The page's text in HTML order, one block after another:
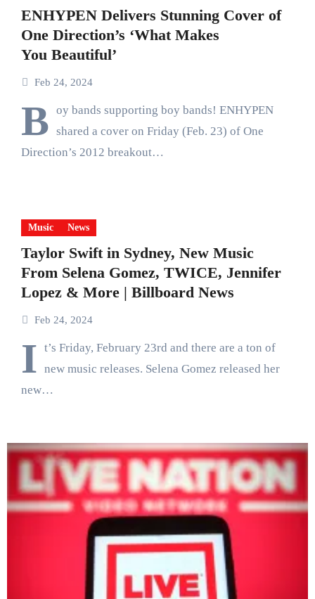
ENHYPEN Delivers Stunning Cover of
One Direction’s ‘What Makes
You Beautiful’
Feb 24, 2024
B oy bands supporting boy bands! ENHYPEN
shared a cover on Friday (Feb. 23) of One
Direction’s 2012 breakout…
Music News
Taylor Swift in Sydney, New Music
From Selena Gomez, TWICE, Jennifer
Lopez & More | Billboard News
Feb 24, 2024
I t’s Friday, February 23rd and there are a ton of
new music releases. Selena Gomez released her
new…